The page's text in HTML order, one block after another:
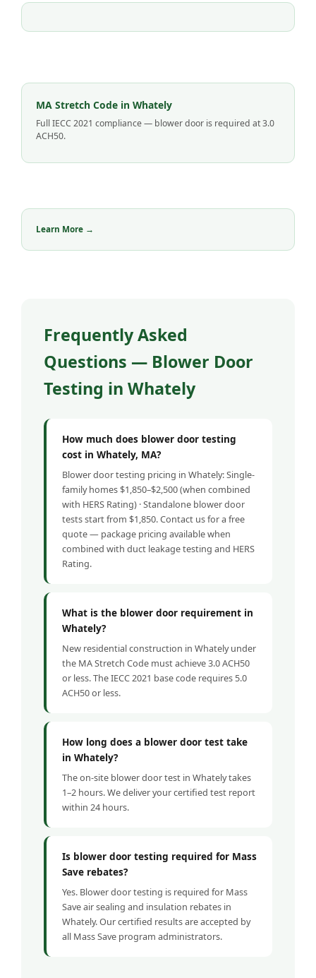
MA Stretch Code in Whately
Full IECC 2021 compliance — blower door is required at 3.0
ACH50.
Learn More →
Frequently Asked
Questions — Blower Door
Testing in Whately
How much does blower door testing
cost in Whately, MA?
Blower door testing pricing in Whately: Single-
family homes $1,850–$2,500 (when combined
with HERS Rating) · Standalone blower door
tests start from $1,850. Contact us for a free
quote — package pricing available when
combined with duct leakage testing and HERS
Rating.
What is the blower door requirement in
Whately?
New residential construction in Whately under
the MA Stretch Code must achieve 3.0 ACH50
or less. The IECC 2021 base code requires 5.0
ACH50 or less.
How long does a blower door test take
in Whately?
The on-site blower door test in Whately takes
1–2 hours. We deliver your certified test report
within 24 hours.
Is blower door testing required for Mass
Save rebates?
Yes. Blower door testing is required for Mass
Save air sealing and insulation rebates in
Whately. Our certified results are accepted by
all Mass Save program administrators.